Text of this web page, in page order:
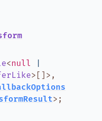
<null
> [] > ,
> ;